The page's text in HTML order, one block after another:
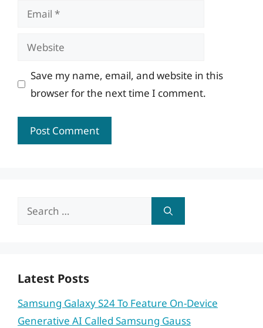
Email
Website
Save my name, email, and website in this
browser for the next time I comment.
Search
Latest Posts
Samsung Galaxy S24 To Feature On-Device
Generative AI Called Samsung Gauss